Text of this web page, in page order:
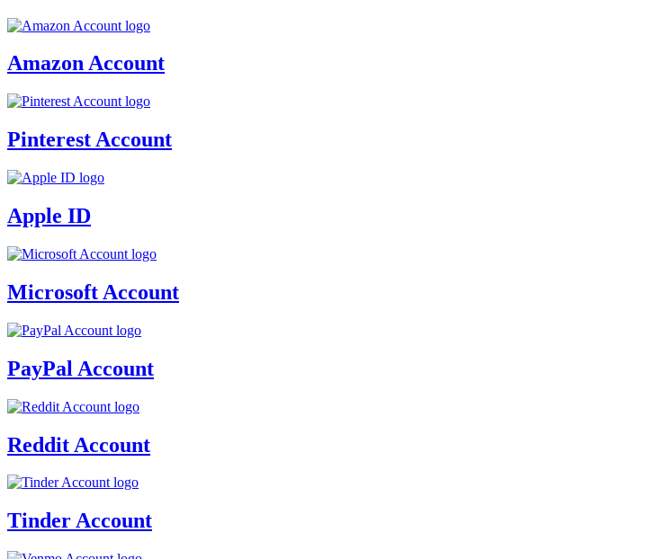
Amazon Account
Pinterest Account
Apple ID
Microsoft Account
PayPal Account
Reddit Account
Tinder Account